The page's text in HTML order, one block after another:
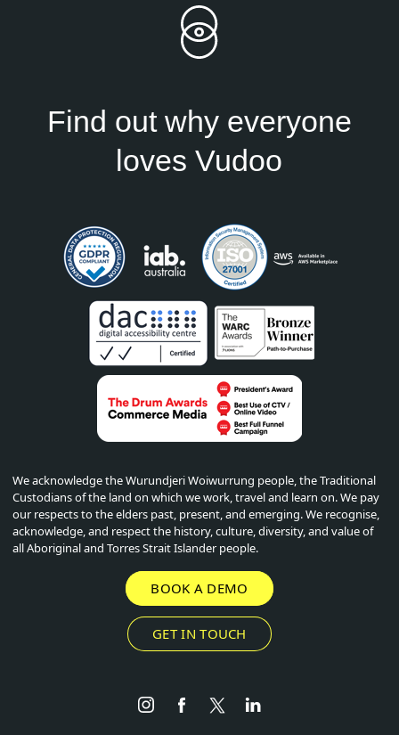
Find out why everyone
loves Vudoo
We acknowledge the Wurundjeri Woiwurrung people, the Traditional
Custodians of the land on which we work, travel and learn on. We pay
our respects to the elders past, present, and emerging. We recognise,
acknowledge, and respect the history, culture, diversity, and value of
all Aboriginal and Torres Strait Islander people.
BOOK A DEMO
GET IN TOUCH